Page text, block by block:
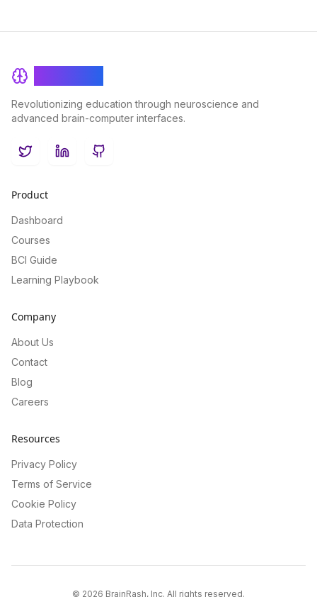
Revolutionizing education through neuroscience and
advanced brain-computer interfaces.
TwitterLinkedInGitHub
Product
Dashboard
Courses
BCI Guide
Learning Playbook
Company
About Us
Contact
Blog
Careers
Resources
Privacy Policy
Terms of Service
Cookie Policy
Data Protection
© 2026 BrainRash, Inc. All rights reserved.